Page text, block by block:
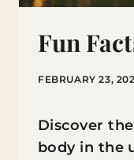
Fun
FEBRUARY 23,
Discover
body in the